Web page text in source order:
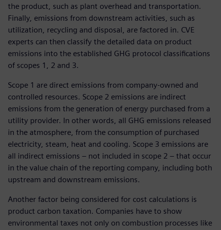
the product, such as plant overhead and transportation.
Finally, emissions from downstream activities, such as
utilization, recycling and disposal, are factored in. CVE
experts can then classify the detailed data on product
emissions into the established GHG protocol classifications
of scopes 1, 2 and 3.
Scope 1 are direct emissions from company-owned and
controlled resources. Scope 2 emissions are indirect
emissions from the generation of energy purchased from a
utility provider. In other words, all GHG emissions released
in the atmosphere, from the consumption of purchased
electricity, steam, heat and cooling. Scope 3 emissions are
all indirect emissions – not included in scope 2 – that occur
in the value chain of the reporting company, including both
upstream and downstream emissions.
Another factor being considered for cost calculations is
product carbon taxation. Companies have to show
environmental taxes not only on combustion processes like